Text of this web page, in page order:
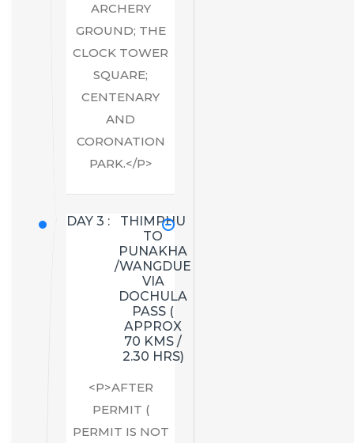
ARCHERY
GROUND; THE
CLOCK TOWER
SQUARE;
CENTENARY
AND
CORONATION
PARK.</P>
DAY 3 :
THIMPHU
TO
PUNAKHA
/WANGDUE
VIA
DOCHULA
PASS (
APPROX
70 KMS /
2.30 HRS)
<P>AFTER
PERMIT (
PERMIT IS NOT